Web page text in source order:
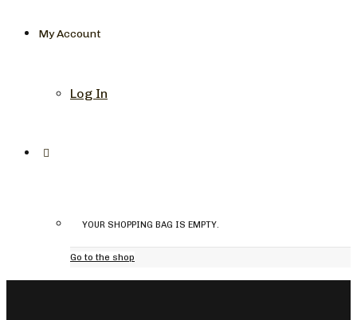
My Account
Log In
YOUR SHOPPING BAG IS EMPTY.
Go to the shop